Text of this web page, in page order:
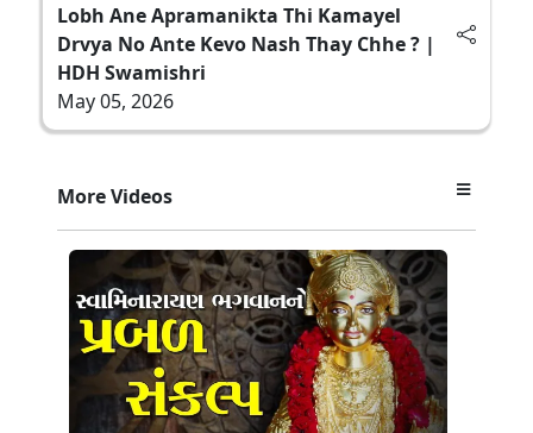
Lobh Ane Apramanikta Thi Kamayel
Drvya No Ante Kevo Nash Thay Chhe ? |
HDH Swamishri
May 05, 2026
More Videos